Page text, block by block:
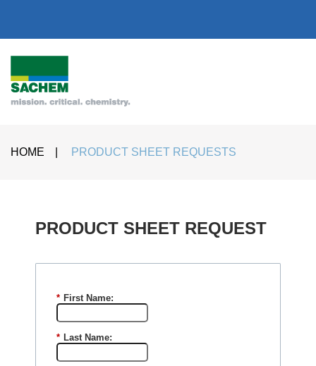
HOME PRODUCT SHEET REQUESTS
PRODUCT SHEET REQUEST​
* First Name:
* Last Name: